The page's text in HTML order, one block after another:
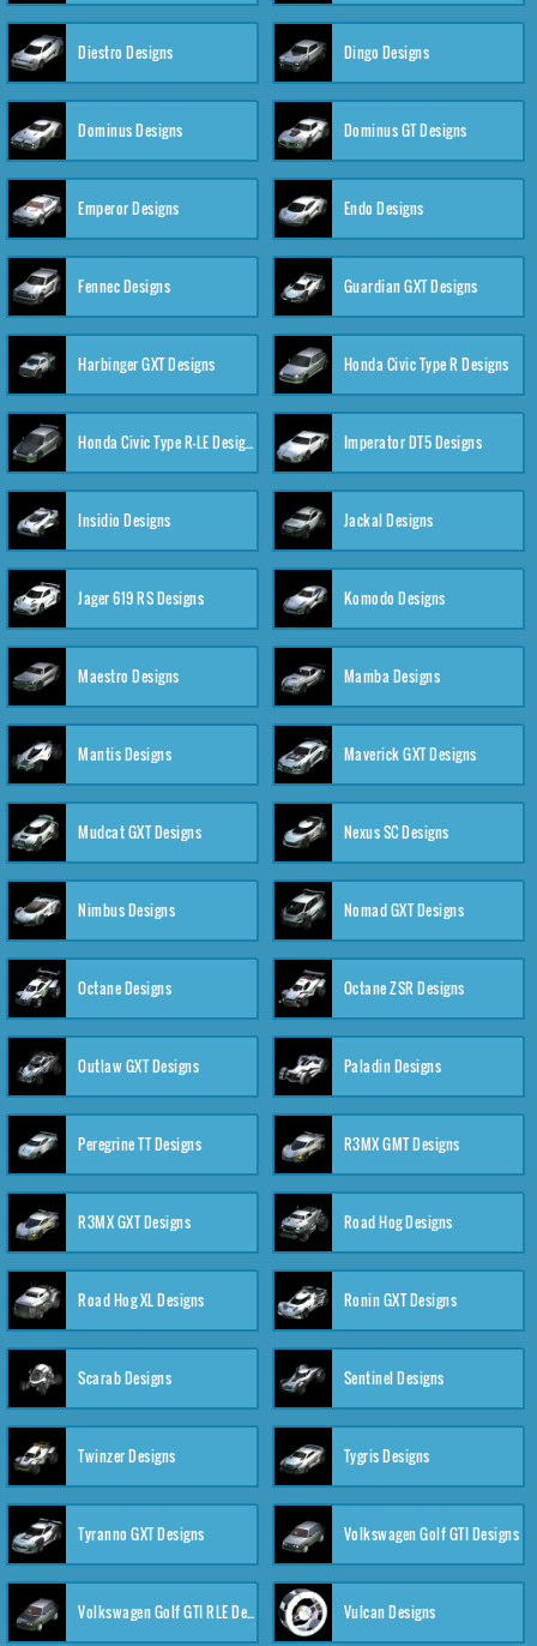
Diestro Designs Dingo Designs
Dominus Designs Dominus GT Designs
Emperor Designs Endo Designs
Fennec Designs Guardian GXT Designs
Harbinger GXT Designs Honda Civic Type R Designs
Honda Civic Type R-LE Designs Imperator DT5 Designs
Insidio Designs Jackal Designs
Jager 619 RS Designs Komodo Designs
Maestro Designs Mamba Designs
Mantis Designs Maverick GXT Designs
Mudcat GXT Designs Nexus SC Designs
Nimbus Designs Nomad GXT Designs
Octane Designs Octane ZSR Designs
Outlaw GXT Designs Paladin Designs
Peregrine TT Designs R3MX GMT Designs
R3MX GXT Designs Road Hog Designs
Road Hog XL Designs Ronin GXT Designs
Scarab Designs Sentinel Designs
Twinzer Designs Tygris Designs
Tyranno GXT Designs Volkswagen Golf GTI Designs
Volkswagen Golf GTI RLE Designs Vulcan Designs